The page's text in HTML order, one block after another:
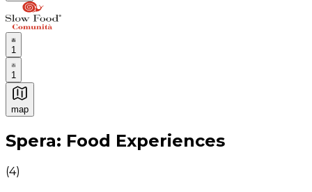
1
1
map
Authentic Italian Cooking Classes, Food experiences
Spera: Food Experiences
(4)